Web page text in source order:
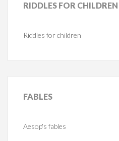
RIDDLES FOR CHILDREN
Riddles for children
FABLES
Aesop's fables